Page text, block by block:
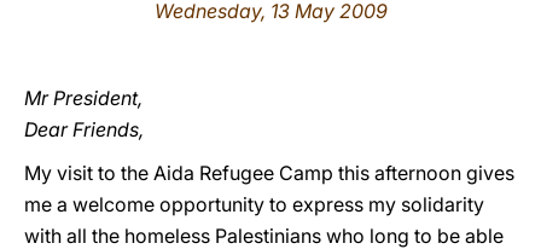
Wednesday, 13 May 2009
Mr President,
Dear Friends,
My visit to the Aida Refugee Camp this afternoon gives
me a welcome opportunity to express my solidarity
with all the homeless Palestinians who long to be able